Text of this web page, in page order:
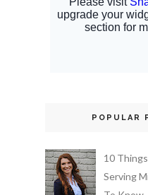
POPULAR
10
Serving